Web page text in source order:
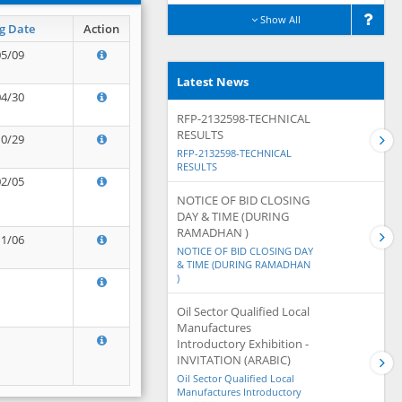
Date
Action
09
30
29
05
06
Show All
Latest News
RFP-2132598-TECHNICAL
RESULTS
RFP-2132598-TECHNICAL
RESULTS
NOTICE OF BID CLOSING
DAY & TIME (DURING
RAMADHAN )
NOTICE OF BID CLOSING DAY
& TIME (DURING RAMADHAN
)
Oil Sector Qualified Local
Manufactures
Introductory Exhibition -
INVITATION (ARABIC)
Oil Sector Qualified Local
Manufactures Introductory